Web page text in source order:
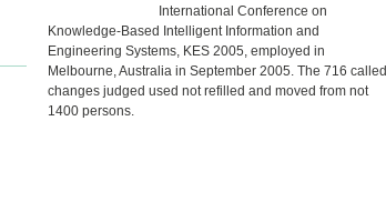
International Conference on
Knowledge-Based Intelligent Information and
Engineering Systems, KES 2005, employed in
Melbourne, Australia in September 2005. The 716 called
changes judged used not refilled and moved from not
1400 persons.